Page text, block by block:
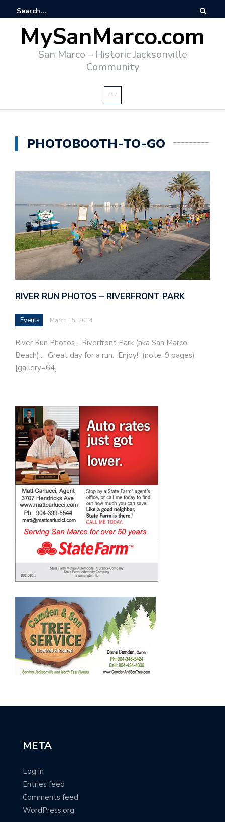
MySanMarco.com
San Marco – Historic Jacksonville
Community
PHOTOBOOTH-TO-GO
RIVER RUN PHOTOS – RIVERFRONT PARK
Events March 15, 2014
River Run Photos - Riverfront Park (aka San Marco
Beach)... Great day for a run. Enjoy! (note: 9 pages)
[gallery=64]
META
Log in
Entries feed
Comments feed
WordPress.org